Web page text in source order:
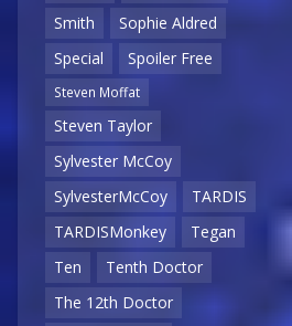
Smith
Sophie Aldred
Special
Spoiler Free
Steven Moffat
Steven Taylor
Sylvester McCoy
SylvesterMcCoy
TARDIS
TARDISMonkey
Tegan
Ten
Tenth Doctor
The 12th Doctor